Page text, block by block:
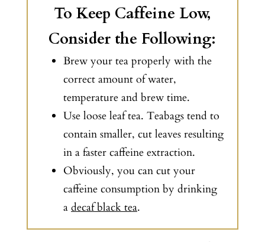
To Keep Caffeine Low,
Consider the Following:
Brew your tea properly with the
correct amount of water,
temperature and brew time.
Use loose leaf tea. Teabags tend to
contain smaller, cut leaves resulting
in a faster caffeine extraction.
Obviously, you can cut your
caffeine consumption by drinking
a decaf black tea.